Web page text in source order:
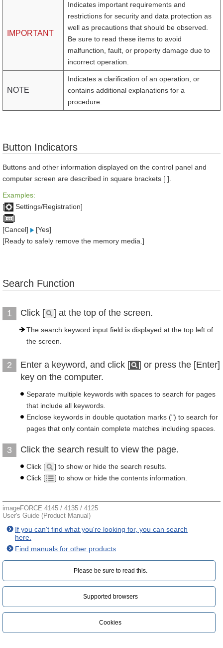
IMPORTANT
Indicates important requirements and
restrictions for security and data protection as
well as precautions that should be observed.
Be sure to read these items to avoid
malfunction, fault, or property damage due to
incorrect operation.
NOTE
Indicates a clarification of an operation, or
contains additional explanations for a
procedure.
Button Indicators
Buttons and other information displayed on the control panel and
computer screen are described in square brackets [ ].
Examples:
[
Settings/Registration]
[
]
[Cancel]
[Yes]
[Ready to safely remove the memory media.]
Search Function
1 Click [ ] at the top of the screen.
The search keyword input field is displayed at the top left of
the screen.
2 Enter a keyword, and click [
] or press the [Enter]
key on the computer.
Separate multiple keywords with spaces to search for pages
that include all keywords.
Enclose keywords in double quotation marks (") to search for
pages that only contain complete matches including spaces.
3 Click the search result to view the page.
Click [
] to show or hide the search results.
Click [
] to show or hide the contents information.
imageFORCE 4145 / 4135 / 4125
User's Guide (Product Manual)
If you can't find what you're looking for, you can search
here.
Find manuals for other products
Please be sure to read this.‎
Supported browsers
Cookies